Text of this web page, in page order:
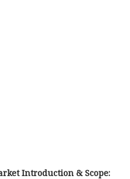
Introduction & Scope: